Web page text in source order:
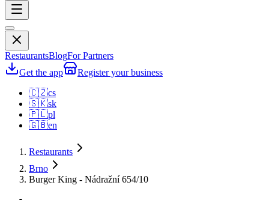
RestaurantsBlogFor Partners
Get the app
Register your business
🇨🇿cs
🇸🇰sk
🇵🇱pl
🇬🇧en
Restaurants
Brno
Burger King - Nádražní 654/10